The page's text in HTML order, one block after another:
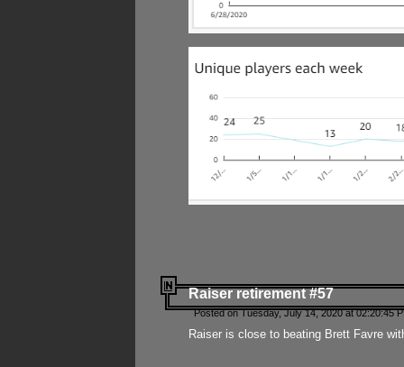
Raiser retirement #57
Posted on Tuesday, July 14, 2020 at 02:20:45
Raiser is close to beating Brett Favre